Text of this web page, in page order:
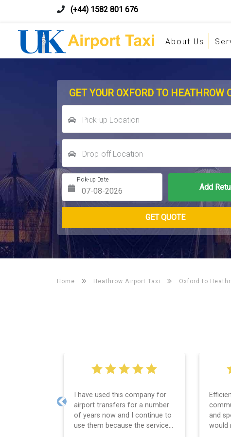
(+44) 1582 801 676
About Us
GET YOUR OXFORD TO HEATHROW
Pick-up Location
Drop-off Location
Pick-up Date
GET QUOTE
Home Heathrow Airport Taxi Oxford to
Efficient service, good
communication, good price
and spot on time! Definitely
would recommend ????
We
was
Previous